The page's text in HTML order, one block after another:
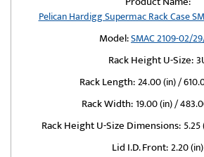
Pelican Hardigg Supermac Rack Case
Model:SMAC 2109-02/
Rack Height U-Size:
Rack Length:24.00 (in) /
Rack Width:19.00 (in) /
Rack Height U-Size Dimensions:
Lid I.D. Front:2.20 (in)